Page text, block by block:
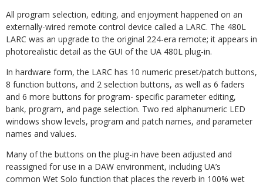
All program selection, editing, and enjoyment happened on an
externally-wired remote control device called a LARC. The 480L
LARC was an upgrade to the original 224-era remote; it appears in
photorealistic detail as the GUI of the UA 480L plug-in.
In hardware form, the LARC has 10 numeric preset/patch buttons,
8 function buttons, and 2 selection buttons, as well as 6 faders
and 6 more buttons for program- specific parameter editing,
bank, program, and page selection. Two red alphanumeric LED
windows show levels, program and patch names, and parameter
names and values.
Many of the buttons on the plug-in have been adjusted and
reassigned for use in a DAW environment, including UA’s
common Wet Solo function that places the reverb in 100% wet